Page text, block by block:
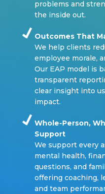
problems and
the inside out.
Outcomes That
We help clients
employee morale,
Our EAP model is
transparent
clear insight into
impact.
Whole-Person,
Support
We support every
mental health,
questions, and
offering coaching,
and team